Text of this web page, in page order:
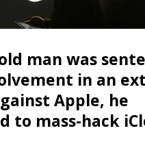
man was
in an
Apple, he
to mass-hack